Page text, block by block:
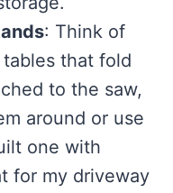
: Think of
that fold
to the saw,
around or use
one with
for my driveway